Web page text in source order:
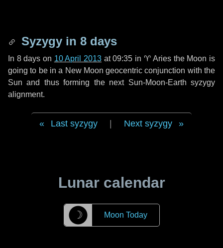
Syzygy in 8 days
In 8 days on 10 April 2013 at 09:35 in ♈ Aries the Moon is
going to be in a New Moon geocentric conjunction with the
Sun and thus forming the next Sun-Moon-Earth syzygy
alignment.
Last syzygy Next syzygy
Lunar calendar
☽ Moon Today